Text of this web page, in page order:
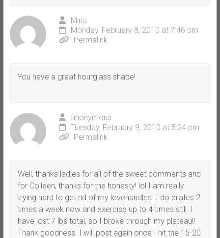
Mina
Monday, February 8, 2010 at 7:46 pm
Permalink
You have a great hourglass shape!
anonymous
Tuesday, February 9, 2010 at 5:24 pm
Permalink
Well, thanks ladies for all of the sweet comments and
for Colleen, thanks for the honesty! lol I am really
trying hard to get rid of my lovehandles. I do pilates 2
times a week now and exercise up to 4 times still. I
have lost 7 lbs total, so I broke through my plateau!!
Thank goodness. I will post again once I hit the 15-20